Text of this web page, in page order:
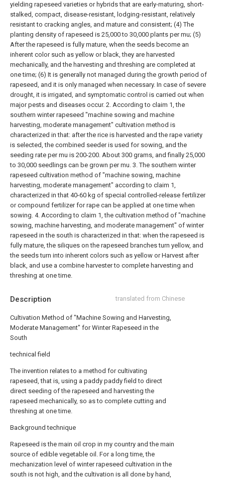
Description translated from Chinese
Cultivation Method of "Machine Sowing and Harvesting,
Moderate Management" for Winter Rapeseed in the
South
technical field
The invention relates to a method for cultivating
rapeseed, that is, using a paddy paddy field to direct
direct seeding of the rapeseed and harvesting the
rapeseed mechanically, so as to complete cutting and
threshing at one time.
Background technique
Rapeseed is the main oil crop in my country and the main
source of edible vegetable oil. For a long time, the
mechanization level of winter rapeseed cultivation in the
south is not high, and the cultivation is all done by hand,
yielding rapeseed varieties or hybrids that are early-maturing, short-
stalked, compact, disease-resistant, lodging-resistant, relatively
resistant to cracking angles, and mature and consistent; (4) The
planting density of rapeseed is 25,000 to 30,000 plants per mu; (5)
After the rapeseed is fully mature, when the seeds become an
inherent color such as yellow or black, they are harvested
mechanically, and the harvesting and threshing are completed at
one time; (6) It is generally not managed during the growth period of
rapeseed, and it is only managed when necessary. In case of severe
drought, it is irrigated, and symptomatic control is carried out when
major pests and diseases occur. 2. According to claim 1, the
southern winter rapeseed "machine sowing and machine
harvesting, moderate management" cultivation method is
characterized in that: after the rice is harvested and the rape variety
is selected, the combined seeder is used for sowing, and the
seeding rate per mu is 200-200. About 300 grams, and finally 25,000
to 30,000 seedlings can be grown per mu. 3. The southern winter
rapeseed cultivation method of "machine sowing, machine
harvesting, moderate management" according to claim 1,
characterized in that 40-60 kg of special controlled-release fertilizer
or compound fertilizer for rape can be applied at one time when
sowing. 4. According to claim 1, the cultivation method of "machine
sowing, machine harvesting, and moderate management" of winter
rapeseed in the south is characterized in that: when the rapeseed is
fully mature, the siliques on the rapeseed branches turn yellow, and
the seeds turn into inherent colors such as yellow or Harvest after
black, and use a combine harvester to complete harvesting and
threshing at one time.